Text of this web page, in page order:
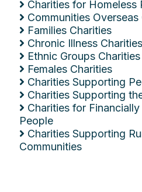
Charities for Homeless
Communities Overseas
Families Charities
Chronic Illness Charities
Ethnic Groups Charities
Females Charities
Charities Supporting
Charities Supporting
Charities for
People
Charities Supporting
Communities